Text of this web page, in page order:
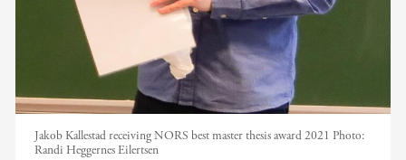
Jakob Kallestad receiving NORS best master thesis award 2021 Photo:
Randi Heggernes Eilertsen